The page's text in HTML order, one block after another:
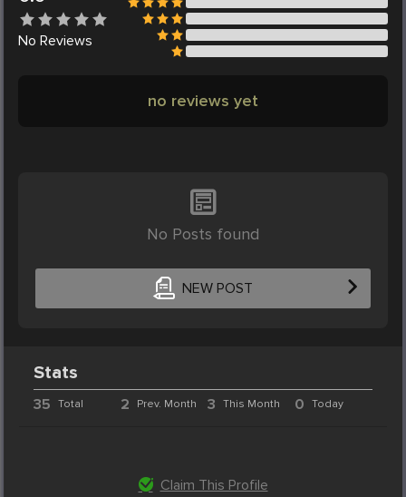
No Reviews
no reviews yet
No Posts found
NEW POST
Stats
35 Total 2 Prev. Month 3 This Month 0 Today
Claim This Profile